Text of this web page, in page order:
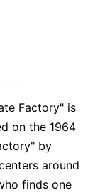
Factory" is
on the 1964
by
around
finds one